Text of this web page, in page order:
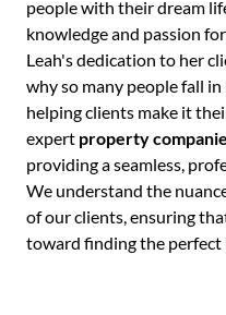
people with their dream
knowledge and passion
Leah's dedication to her
why so many people fall
helping clients make it
expert property
providing a seamless,
We understand the
of our clients, ensuring
toward finding the perfect